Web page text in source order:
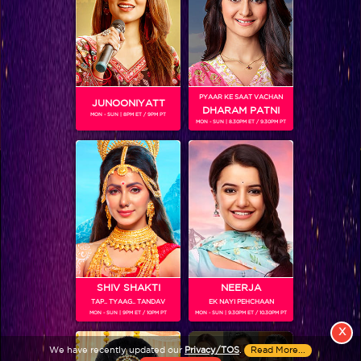
View More
Colors TV SHOWS
Colors TV VIDEOS
ABOUT Colors TV
FOLLOW Colors TV
JioStar India Pvt. Ltd. is one of India’s fastest growing entertainment networks
and a house of iconic brands that offers multi-platform, multi-generational and
We have recently updated our Privacy/TOS. Read More...
X
JUNOONIYATT
MON - SUN | 8PM ET / 9PM PT
PYAAR KE SAAT VACHAN
DHARAM PATNI
MON - SUN | 8.30PM ET / 9.30PM PT
SHIV SHAKTI
TAP.. TYAAG.. TANDAV
MON - SUN | 9PM ET / 10PM PT
NEERJA
EK NAYI PEHCHAAN
MON - SUN | 9.30PM ET / 10.30PM PT